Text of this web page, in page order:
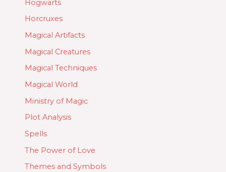
Hogwarts
Horcruxes
Magical Artifacts
Magical Creatures
Magical Techniques
Magical World
Ministry of Magic
Plot Analysis
Spells
The Power of Love
Themes and Symbols